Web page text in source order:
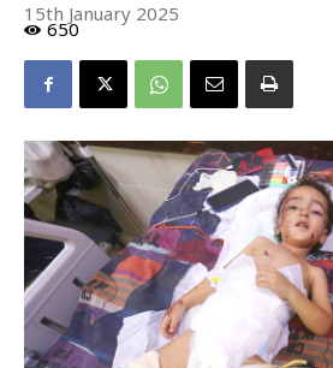
15th January 2025
650